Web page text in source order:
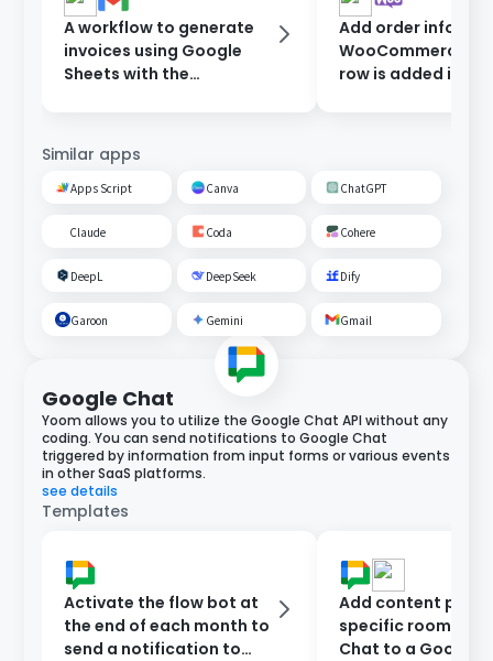
A workflow to generate
invoices using Google
Sheets with the
after approval.
Add order
WooCommerce
row is added in
Similar apps
Apps Script Canva ChatGPT
Claude Coda Cohere
DeepL DeepSeek Dify
Garoon Gemini Gmail
Google Chat
Yoom allows you to utilize the Google Chat API without any
coding. You can send notifications to Google Chat
triggered by information from input forms or various events
in other SaaS platforms.
see details
Templates
Activate the flow bot at
the end of each month to
send a notification to
Add content
specific room on
Chat to a Google